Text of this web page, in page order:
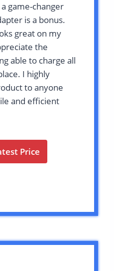
game-changer
is a bonus.
great on my
the
able to charge all
I highly
to anyone
and efficient
Price